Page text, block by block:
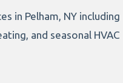
in Pelham, NY including
and seasonal HVAC